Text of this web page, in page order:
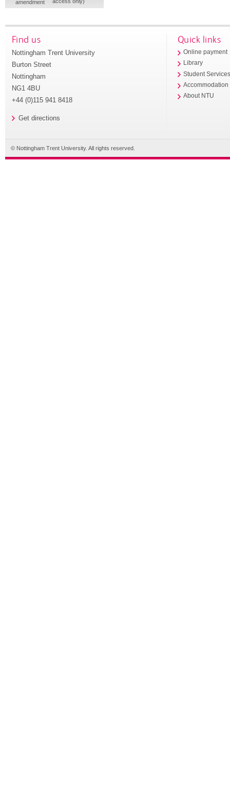
amendment
access only)
Find us
Nottingham Trent University
Burton Street
Nottingham
NG1 4BU
+44 (0)115 941 8418
Get directions
Quick links
Online payment
Library
Student
Accommodation
About NTU
© Nottingham Trent University. All rights reserved.